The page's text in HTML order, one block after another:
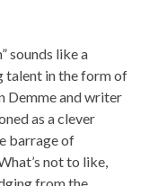
sounds like a
talent in the form of
Demme and writer
as a clever
barrage of
not to like,